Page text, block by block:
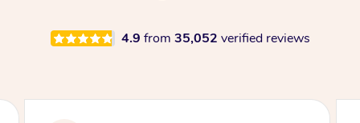
4.9 from 35,052 verified reviews